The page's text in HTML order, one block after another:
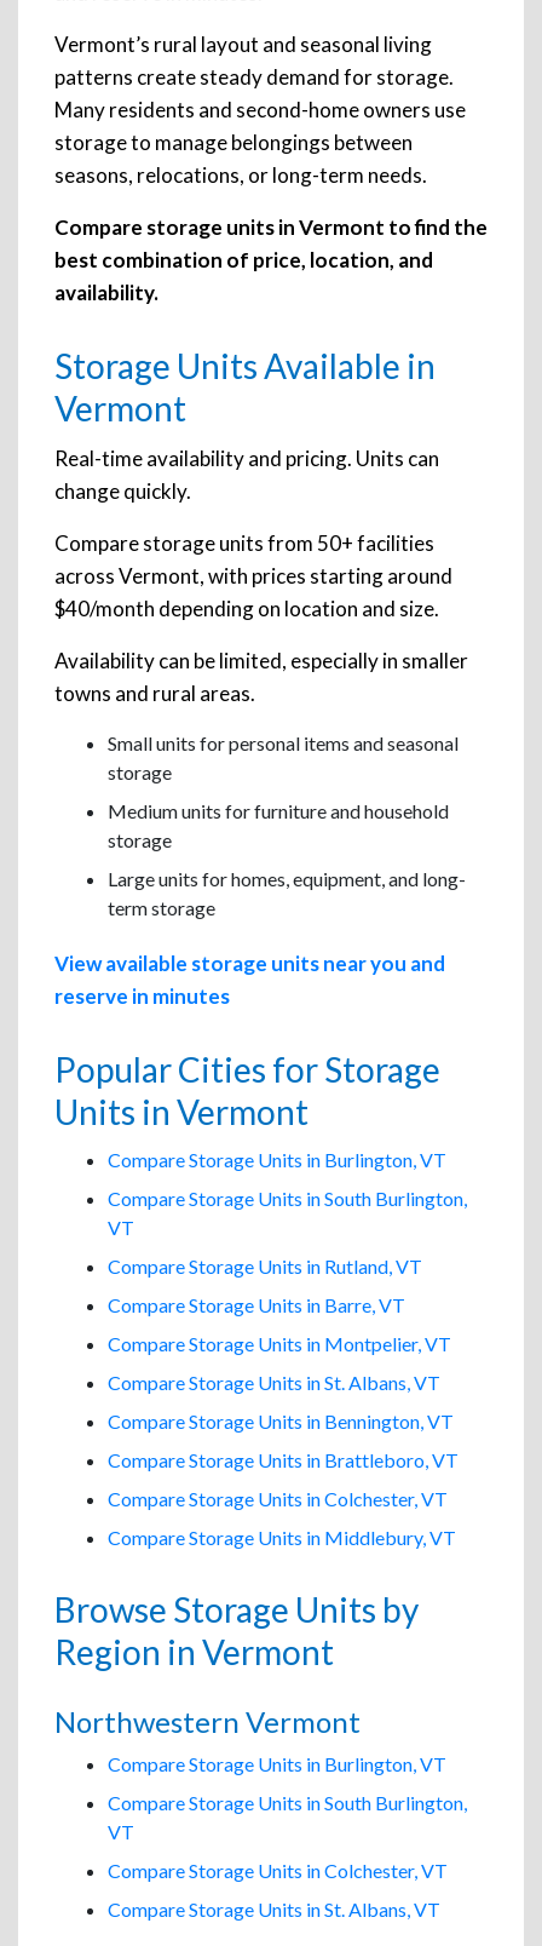
Vermont’s rural layout and seasonal living
patterns create steady demand for storage.
Many residents and second-home owners use
storage to manage belongings between
seasons, relocations, or long-term needs.
Compare storage units in Vermont to find the
best combination of price, location, and
availability.
Storage Units Available in
Vermont
Real-time availability and pricing. Units can
change quickly.
Compare storage units from 50+ facilities
across Vermont, with prices starting around
$40/month depending on location and size.
Availability can be limited, especially in smaller
towns and rural areas.
Small units for personal items and seasonal
storage
Medium units for furniture and household
storage
Large units for homes, equipment, and long-
term storage
View available storage units near you and
reserve in minutes
Popular Cities for Storage
Units in Vermont
Compare Storage Units in Burlington, VT
Compare Storage Units in South Burlington,
VT
Compare Storage Units in Rutland, VT
Compare Storage Units in Barre, VT
Compare Storage Units in Montpelier, VT
Compare Storage Units in St. Albans, VT
Compare Storage Units in Bennington, VT
Compare Storage Units in Brattleboro, VT
Compare Storage Units in Colchester, VT
Compare Storage Units in Middlebury, VT
Browse Storage Units by
Region in Vermont
Northwestern Vermont
Compare Storage Units in Burlington, VT
Compare Storage Units in South Burlington,
VT
Compare Storage Units in Colchester, VT
Compare Storage Units in St. Albans, VT